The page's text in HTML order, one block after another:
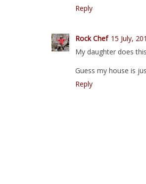
Reply
Rock Chef 15 July,
My daughter does
Guess my house is
Reply